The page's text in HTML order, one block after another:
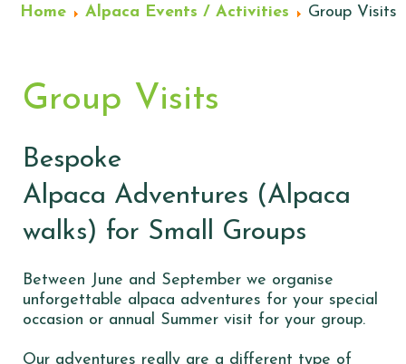
Home Alpaca Events / Activities Group Visits
Group Visits
Bespoke
Alpaca Adventures (Alpaca
walks) for Small Groups
Between June and September we organise
unforgettable alpaca adventures for your special
occasion or annual Summer visit for your group.
Our adventures really are a different type of